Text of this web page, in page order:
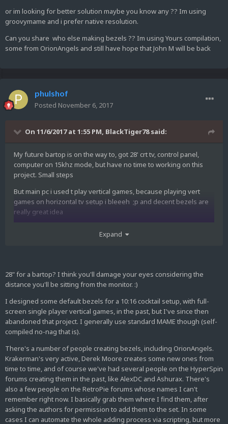
or im looking for better solution maybe you know any ?? Im using
groovymame and i prefer native resolution.
Can you share who else making bezels ?? Im using Yours compilation,
some from OrionAngels and still have hope that John M will be back
phulshof
Posted November 6, 2017
On 11/6/2017 at 1:55 PM, BlackTiger78said:
My future bartop is on the way to, got 28' crt tv, control panel,
computer on 15khz mode, but have no time to working on this
project. Small steps
But main pc i used t play vertical games, because playing vert
games on horizontal tv setup i bleeeh ;p and decent bezels are
really great idea
using groovymame and i prefer native resolution.
M will be back
Expand
28" for a bartop? I think you'll damage your eyes considering the
distance you'll be sitting from the monitor. :)
I designed some default bezels for a 10:16 cocktail setup, with full-
screen single player vertical games, in the past, but I've since then
abandoned that project. I generally use standard MAME though (self-
compiled no-nag that is).
There's a number of people creating bezels, including OrionAngels.
Krakerman's very active, Derek Moore creates some new ones from
time to time, and of course we've had several people on the HyperSpin
forums creating them in the past, like AlexDC and Ashurax. There's
also a few people on the RetroPie forums whose names I can't
remember right now. I basically grab them where I find them, after
asking the authors for permission to add them to the set. In some
cases I can automate the whole adding process via scripting, but more